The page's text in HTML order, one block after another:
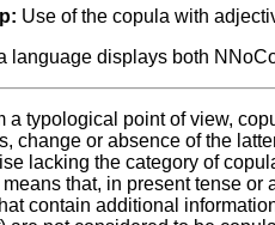
Use of the copula with
language displays both
a typological point of view,
change or absence of the
lacking the category of
means that, in present tense
contain additional